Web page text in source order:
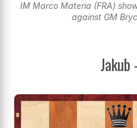
IM Marco Materia (FRA)
against GM
Jakub